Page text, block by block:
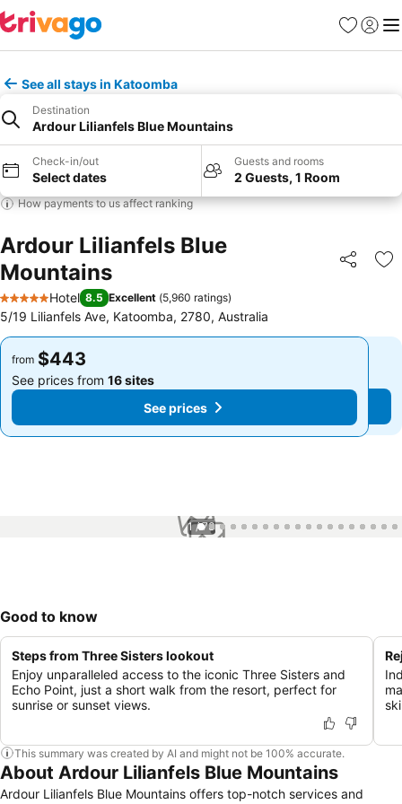
Favorites
Sign in
See all stays in Katoomba
Destination
Ardour Lilianfels Blue Mountains
Check-in/out
Select dates
Guests and rooms
2 Guests, 1 Room
How payments to us affect ranking
Ardour Lilianfels Blue
Mountains
Share
5 Stars
Hotel 8.5 Excellent (5,960 ratings)
5/19 Lilianfels Ave, Katoomba, 2780, Australia
from $443
See prices from 16 sites
See prices
from $443
See prices from 16 sites
See prices
1 / 73
Good to know
Steps from Three Sisters lookout
Enjoy unparalleled access to the iconic Three Sisters and
Echo Point, just a short walk from the resort, perfect for
sunrise or sunset views.
This summary was created by AI and might not be 100% accurate.
About Ardour Lilianfels Blue Mountains
Ardour Lilianfels Blue Mountains offers top-notch services and